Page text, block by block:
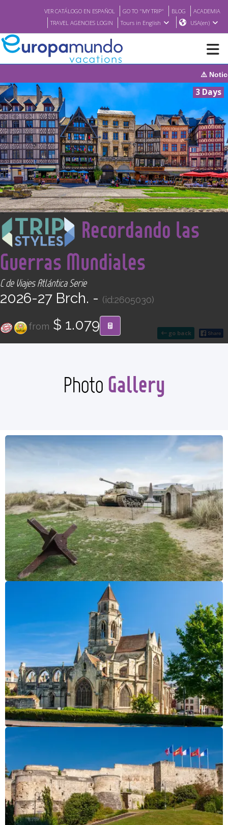
VER CATÁLOGO EN ESPAÑOL GO TO "MY TRIP" BLOG
ACADEMIA
TRAVEL AGENCIES LOGIN
Tours in English USA(en)
BROCHURE PDF
WHERE TO BUY
FEATURED
ABOUT US
CONTACT
Find your Tour
⚠️ Notice: The system will be under
3 Days
go back
<
Recordando las
Guerras Mundiales
C de Viajes Atlántica Serie
2026-27 Brch. - (id:2605030)
from $ 1.079
Photo Gallery